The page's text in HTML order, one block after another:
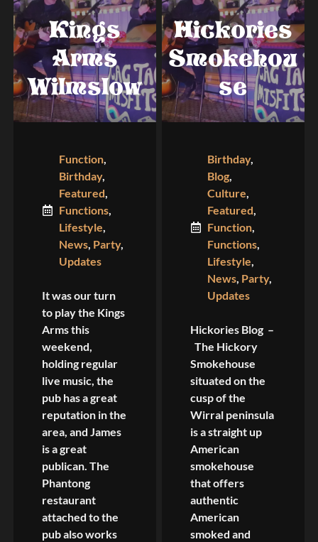
Kings
Arms
Wilmslow
Function,
Birthday,
Featured,
Functions,
Lifestyle,
News, Party,
Updates
It was our turn
to play the Kings
Arms this
weekend,
holding regular
live music, the
pub has a great
reputation in the
area, and James
is a great
publican. The
Phantong
restaurant
attached to the
pub also works
Hickories
Smokehou
se
Birthday,
Blog,
Culture,
Featured,
Function,
Functions,
Lifestyle,
News, Party,
Updates
Hickories Blog –
The Hickory
Smokehouse
situated on the
cusp of the
Wirral peninsula
is a straight up
American
smokehouse
that offers
authentic
American
smoked and